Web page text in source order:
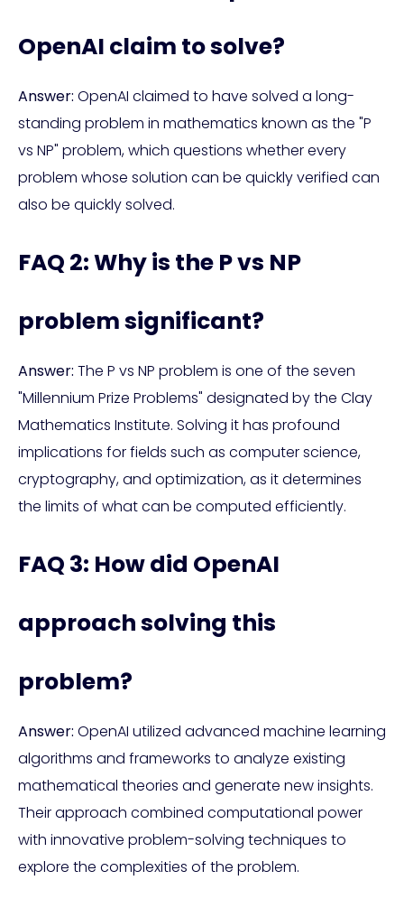
OpenAI claim to solve?
Answer: OpenAI claimed to have solved a long-
standing problem in mathematics known as the "P
vs NP" problem, which questions whether every
problem whose solution can be quickly verified can
also be quickly solved.
FAQ 2: Why is the P vs NP
problem significant?
Answer: The P vs NP problem is one of the seven
"Millennium Prize Problems" designated by the Clay
Mathematics Institute. Solving it has profound
implications for fields such as computer science,
cryptography, and optimization, as it determines
the limits of what can be computed efficiently.
FAQ 3: How did OpenAI
approach solving this
problem?
Answer: OpenAI utilized advanced machine learning
algorithms and frameworks to analyze existing
mathematical theories and generate new insights.
Their approach combined computational power
with innovative problem-solving techniques to
explore the complexities of the problem.